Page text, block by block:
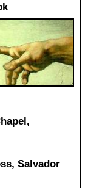
Salvador